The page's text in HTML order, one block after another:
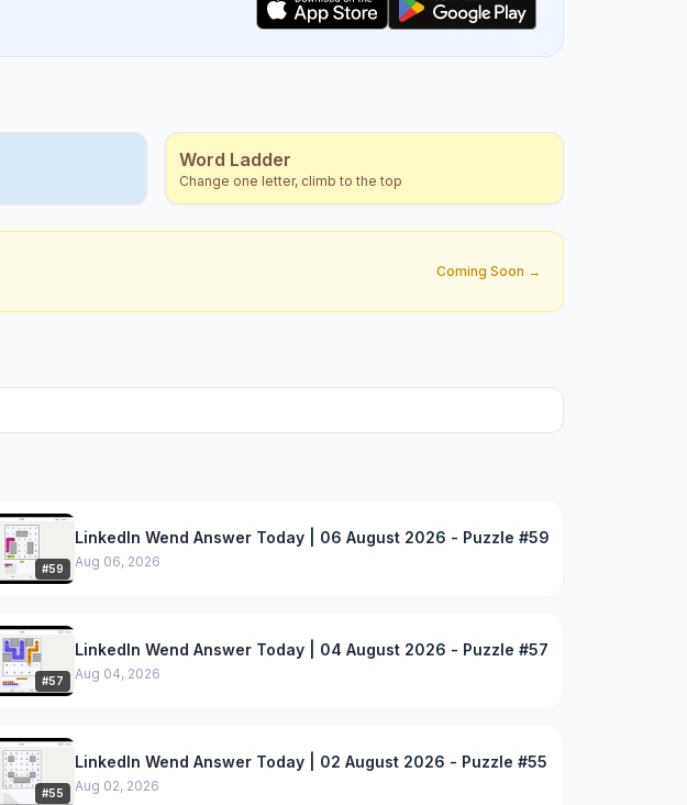
Word Ladder
Change one letter, climb to the top
Coming Soon →
#59
LinkedIn Wend Answer Today | 06 August 2026 - Puzzle #59
Aug 06, 2026
#57
LinkedIn Wend Answer Today | 04 August 2026 - Puzzle #57
Aug 04, 2026
#55
LinkedIn Wend Answer Today | 02 August 2026 - Puzzle #55
Aug 02, 2026